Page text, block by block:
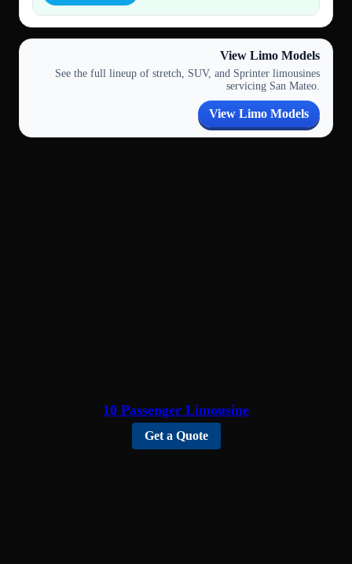
View Limo Models
See the full lineup of stretch, SUV, and Sprinter limousines
servicing San Mateo.
View Limo Models
10 Passenger Limousine
Get a Quote